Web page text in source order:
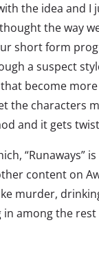
the idea and I
the way
short form
a suspect
become
the characters
and it gets
“Runaways”
content on
murder,
among the